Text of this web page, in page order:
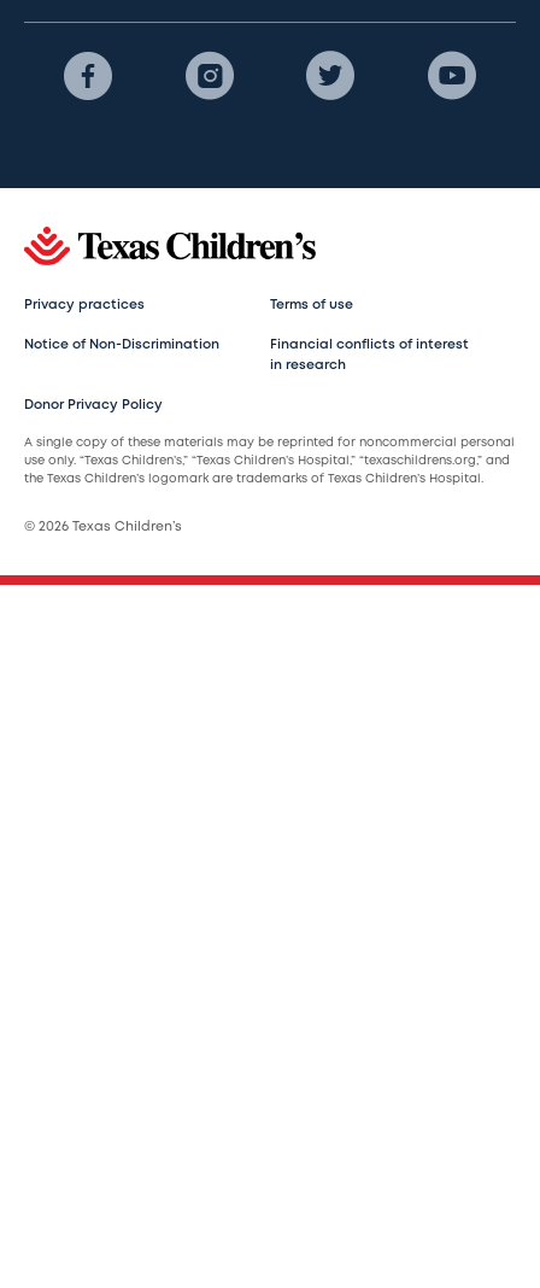
Privacy practices Terms of use
Notice of Non-Discrimination
Financial conflicts of interest
in research
Donor Privacy Policy
A single copy of these materials may be reprinted for noncommercial personal
use only. “Texas Children’s,” “Texas Children’s Hospital,” “texaschildrens.org,” and
the Texas Children’s logomark are trademarks of Texas Children’s Hospital.
© 2026 Texas Children’s